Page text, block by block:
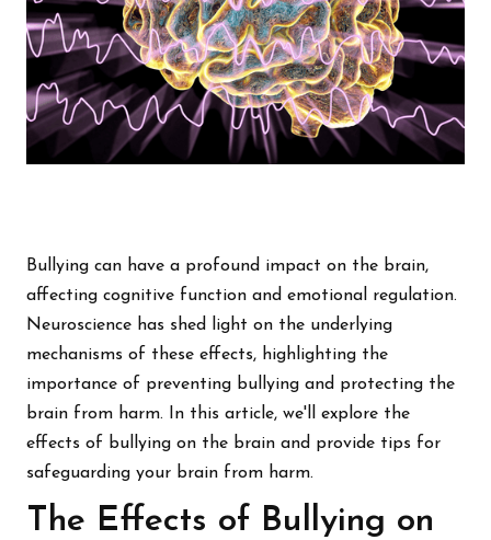
Bullying can have a profound impact on the brain,
affecting cognitive function and emotional regulation.
Neuroscience has shed light on the underlying
mechanisms of these effects, highlighting the
importance of preventing bullying and protecting the
brain from harm. In this article, we'll explore the
effects of bullying on the brain and provide tips for
safeguarding your brain from harm.
The Effects of Bullying on